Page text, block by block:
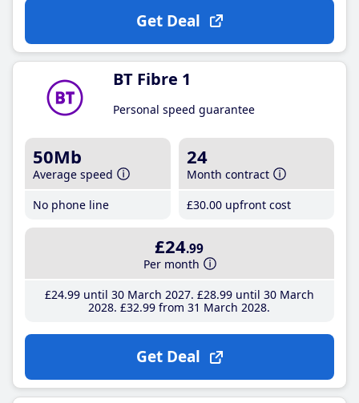
Get Deal
BT Fibre 1
Personal speed guarantee
50Mb
Average speed
No phone line
24
Month contract
£30.00 upfront cost
£24.99
Per month
£24.99until 30 March 2027 £28.99until 30 March
2028 £32.99 from 31 March 2028
Get Deal